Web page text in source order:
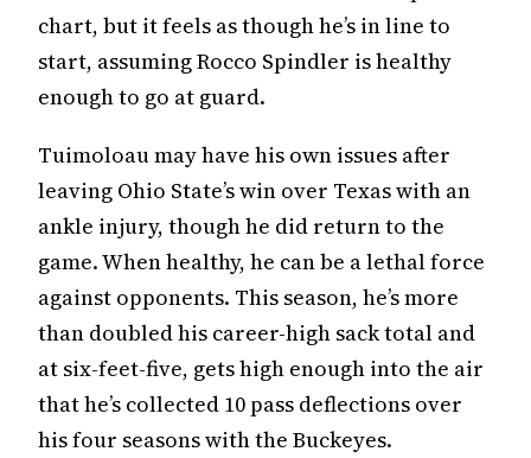
chart, but it feels as though he’s in line to
start, assuming Rocco Spindler is healthy
enough to go at guard.
Tuimoloau may have his own issues after
leaving Ohio State’s win over Texas with an
ankle injury, though he did return to the
game. When healthy, he can be a lethal force
against opponents. This season, he’s more
than doubled his career-high sack total and
at six-feet-five, gets high enough into the air
that he’s collected 10 pass deflections over
his four seasons with the Buckeyes.